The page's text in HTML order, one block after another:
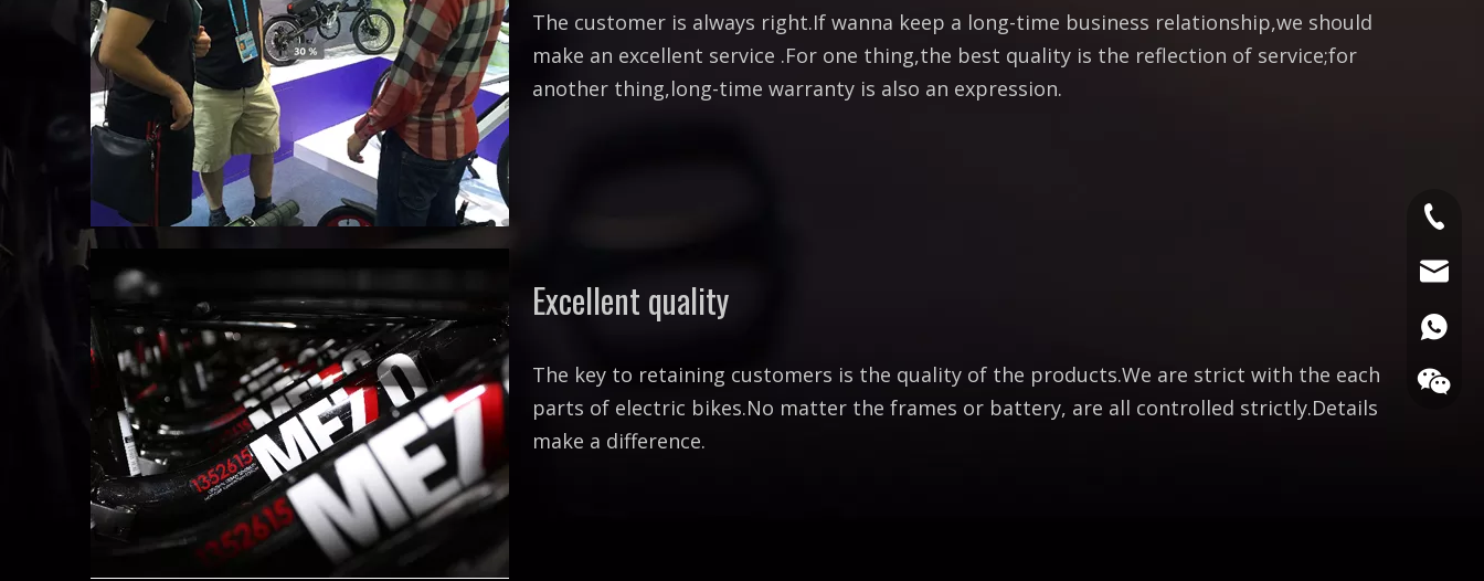
The customer is always right.If wanna keep a long-time business relationship,we should
make an excellent service .For one thing,the best quality is the reflection of service;for
another thing,long-time warranty is also an expression.
Excellent quality
The key to retaining customers is the quality of the products.We are strict with the each
parts of electric bikes.No matter the frames or battery, are all controlled strictly.Details
make a difference.